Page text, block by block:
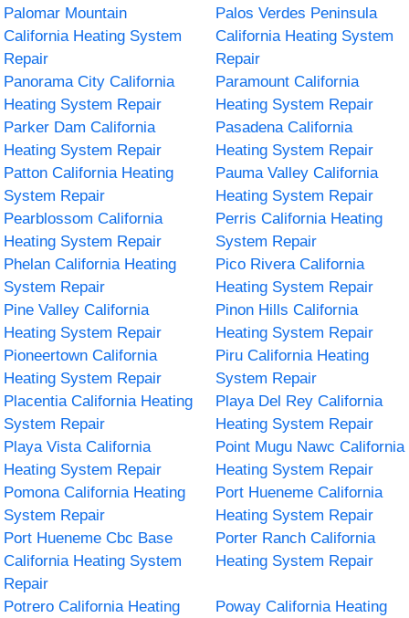
Palomar Mountain
California Heating System
Repair
Palos Verdes Peninsula
California Heating System
Repair
Panorama City California
Heating System Repair
Paramount California
Heating System Repair
Parker Dam California
Heating System Repair
Pasadena California
Heating System Repair
Patton California Heating
System Repair
Pauma Valley California
Heating System Repair
Pearblossom California
Heating System Repair
Perris California Heating
System Repair
Phelan California Heating
System Repair
Pico Rivera California
Heating System Repair
Pine Valley California
Heating System Repair
Pinon Hills California
Heating System Repair
Pioneertown California
Heating System Repair
Piru California Heating
System Repair
Placentia California Heating
System Repair
Playa Del Rey California
Heating System Repair
Playa Vista California
Heating System Repair
Point Mugu Nawc California
Heating System Repair
Pomona California Heating
System Repair
Port Hueneme California
Heating System Repair
Port Hueneme Cbc Base
California Heating System
Repair
Porter Ranch California
Heating System Repair
Potrero California Heating
Poway California Heating